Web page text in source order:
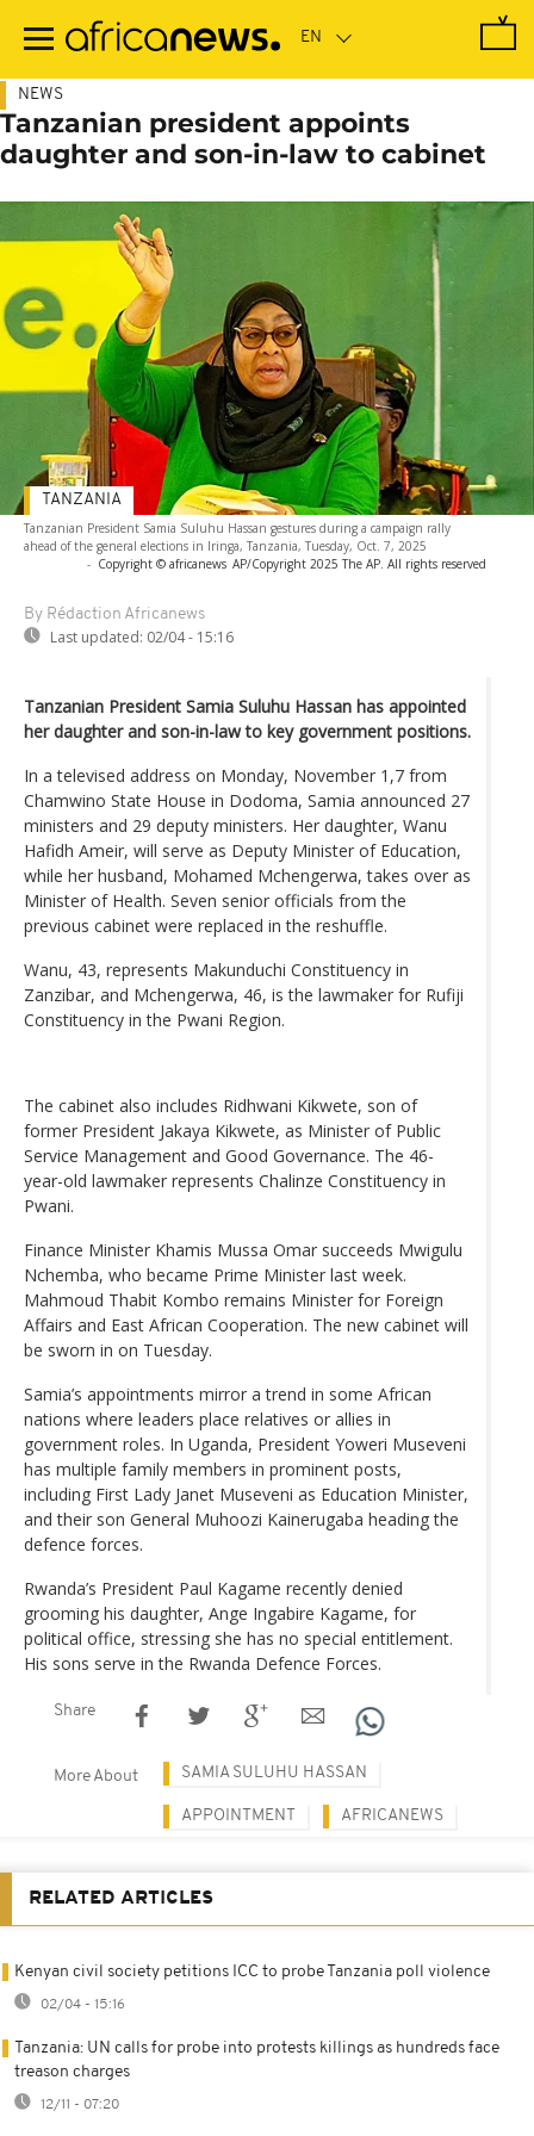
main
NEWS
Tanzanian president appoints
daughter and son-in-law to cabinet
Tanzanian President Samia Suluhu Hassan gestures during a campaign rally
ahead of the general elections in Iringa, Tanzania, Tuesday, Oct. 7, 2025
- Copyright © africanews AP/Copyright 2025 The AP. All rights reserved
By Rédaction Africanews
Last updated: 02/04 - 15:16
TANZANIA
Tanzanian President Samia Suluhu Hassan has appointed
her daughter and son-in-law to key government positions.
In a televised address on Monday, November 1,7 from
Chamwino State House in Dodoma, Samia announced 27
ministers and 29 deputy ministers. Her daughter, Wanu
Hafidh Ameir, will serve as Deputy Minister of Education,
while her husband, Mohamed Mchengerwa, takes over as
Minister of Health. Seven senior officials from the
previous cabinet were replaced in the reshuffle.
Wanu, 43, represents Makunduchi Constituency in
Zanzibar, and Mchengerwa, 46, is the lawmaker for Rufiji
Constituency in the Pwani Region.
The cabinet also includes Ridhwani Kikwete, son of
former President Jakaya Kikwete, as Minister of Public
Service Management and Good Governance. The 46-
year-old lawmaker represents Chalinze Constituency in
Pwani.
Finance Minister Khamis Mussa Omar succeeds Mwigulu
Nchemba, who became Prime Minister last week.
Mahmoud Thabit Kombo remains Minister for Foreign
Affairs and East African Cooperation. The new cabinet will
be sworn in on Tuesday.
Samia’s appointments mirror a trend in some African
nations where leaders place relatives or allies in
government roles. In Uganda, President Yoweri Museveni
has multiple family members in prominent posts,
including First Lady Janet Museveni as Education Minister,
and their son General Muhoozi Kainerugaba heading the
defence forces.
Rwanda’s President Paul Kagame recently denied
grooming his daughter, Ange Ingabire Kagame, for
political office, stressing she has no special entitlement.
His sons serve in the Rwanda Defence Forces.
Share
More About SAMIA SULUHU HASSAN
APPOINTMENT AFRICANEWS
RELATED ARTICLES
Kenyan civil society petitions ICC to probe Tanzania poll violence
02/04 - 15:16
Tanzania: UN calls for probe into protests killings as hundreds face
treason charges
12/11 - 07:20